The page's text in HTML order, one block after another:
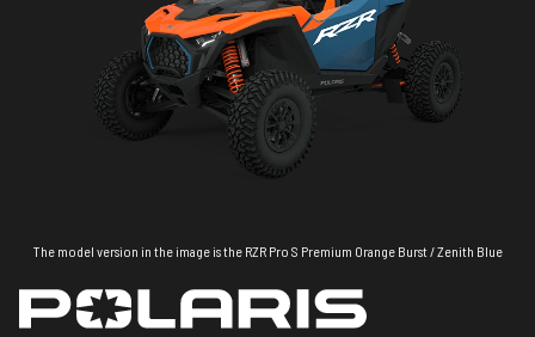
The model version in the image is the RZR Pro S Premium Orange Burst / Zenith Blue